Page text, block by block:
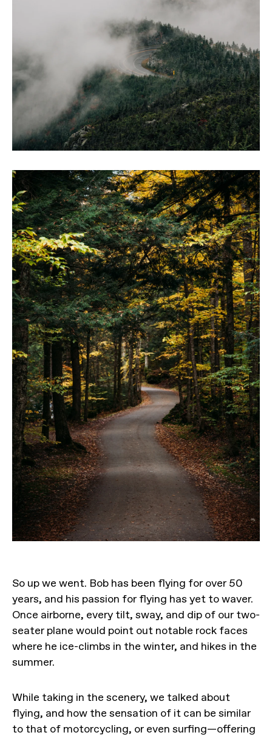
So up we went. Bob has been flying for over 50
years, and his passion for flying has yet to waver.
Once airborne, every tilt, sway, and dip of our two-
seater plane would point out notable rock faces
where he ice-climbs in the winter, and hikes in the
summer.
While taking in the scenery, we talked about
flying, and how the sensation of it can be similar
to that of motorcycling, or even surfing—offering